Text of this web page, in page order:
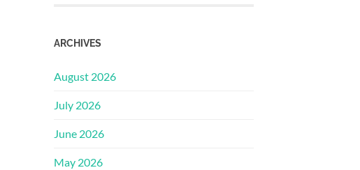
ARCHIVES
August 2026
July 2026
June 2026
May 2026